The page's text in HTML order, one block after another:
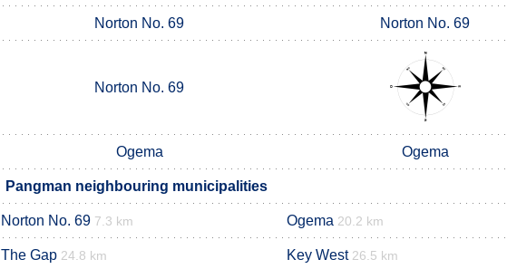
Norton No. 69 Norton No. 69
Norton No. 69
Ogema Ogema
Pangman neighbouring municipalities
Norton No. 69 7.3 km Ogema 20.2 km
The Gap 24.8 km Key West 26.5 km